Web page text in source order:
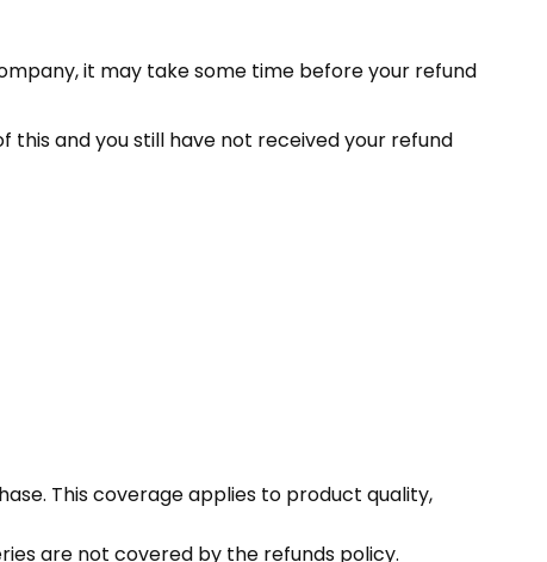
it may take some time before your refund
this and you still have not received your refund
This coverage applies to product quality,
are not covered by the refunds policy.